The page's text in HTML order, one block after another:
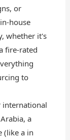
or
house
whether it's
fire-rated
to
international
a
(like a in